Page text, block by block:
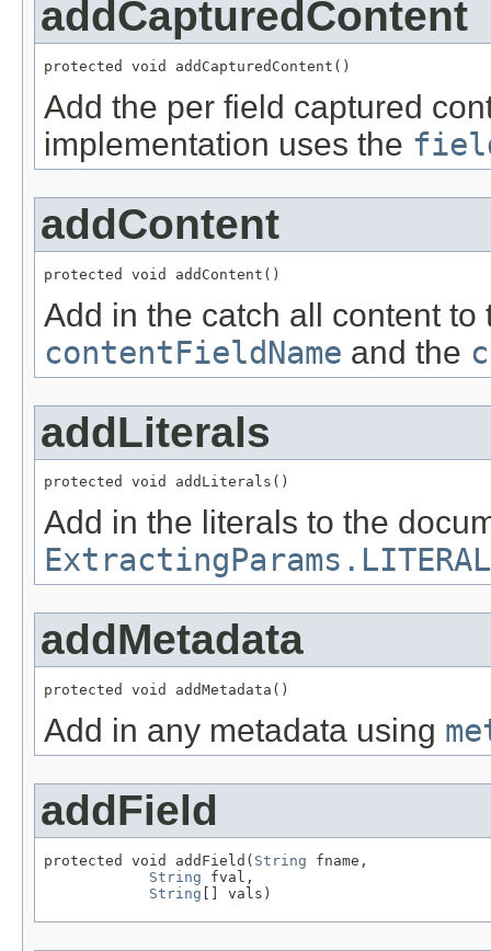
addCapturedContent
protected void addCapturedContent()
Add the per field captured
implementation uses the
addContent
protected void addContent()
Add in the catch all content
contentFieldName and the
addLiterals
protected void addLiterals()
Add in the literals to the
addMetadata
protected void addMetadata()
Add in any metadata using
addField
protected void addField( String fname,
String fval,
String [] vals)